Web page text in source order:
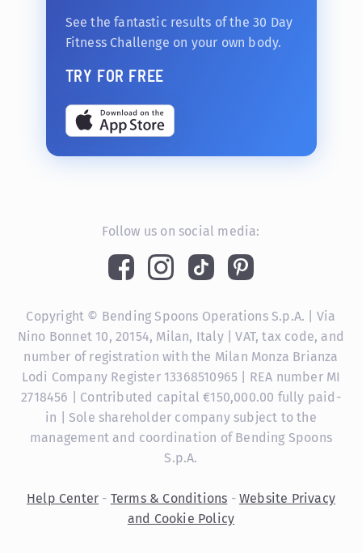
See the fantastic results of the 30 Day
Fitness Challenge on your own body.
TRY FOR FREE
Follow us on social media:
Copyright © Bending Spoons Operations S.p.A. | Via
Nino Bonnet 10, 20154, Milan, Italy | VAT, tax code, and
number of registration with the Milan Monza Brianza
Lodi Company Register 13368510965 | REA number MI
2718456 | Contributed capital €150,000.00 fully paid-
in | Sole shareholder company subject to the
management and coordination of Bending Spoons
S.p.A.
Help Center - Terms & Conditions - Website Privacy
and Cookie Policy